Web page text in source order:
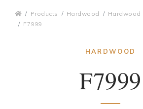
Products Hardwood
Hardwood
F7999
HARDWOOD
F7999